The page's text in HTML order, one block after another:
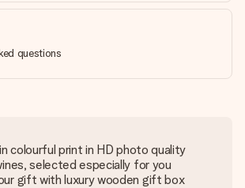
questions
colourful print in HD photo quality
selected especially for you
gift with luxury wooden gift box